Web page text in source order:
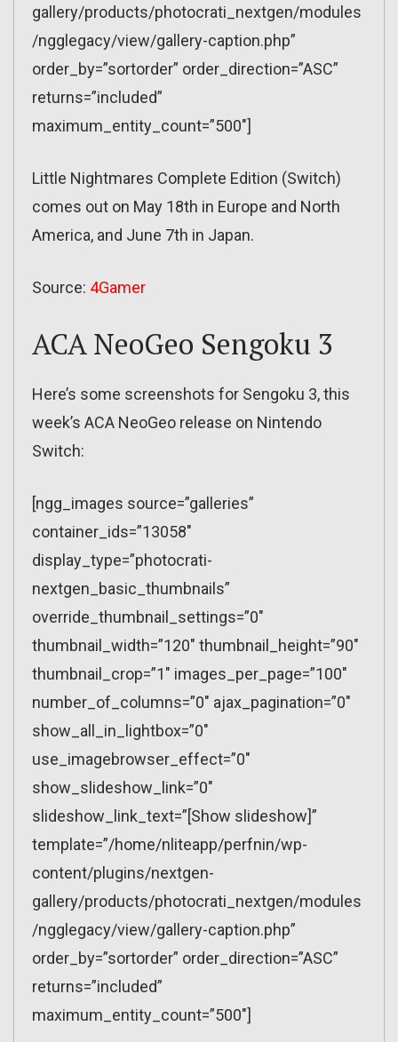
gallery/products/photocrati_nextgen/modules
/ngglegacy/view/gallery-caption.php”
order_by=”sortorder” order_direction=”ASC”
returns=”included”
maximum_entity_count=”500″]
Little Nightmares Complete Edition (Switch)
comes out on May 18th in Europe and North
America, and June 7th in Japan.
Source: 4Gamer
ACA NeoGeo Sengoku 3
Here’s some screenshots for Sengoku 3, this
week’s ACA NeoGeo release on Nintendo
Switch:
[ngg_images source=”galleries”
container_ids=”13058″
display_type=”photocrati-
nextgen_basic_thumbnails”
override_thumbnail_settings=”0″
thumbnail_width=”120″ thumbnail_height=”90″
thumbnail_crop=”1″ images_per_page=”100″
number_of_columns=”0″ ajax_pagination=”0″
show_all_in_lightbox=”0″
use_imagebrowser_effect=”0″
show_slideshow_link=”0″
slideshow_link_text=”[Show slideshow]”
template=”/home/nliteapp/perfnin/wp-
content/plugins/nextgen-
gallery/products/photocrati_nextgen/modules
/ngglegacy/view/gallery-caption.php”
order_by=”sortorder” order_direction=”ASC”
returns=”included”
maximum_entity_count=”500″]